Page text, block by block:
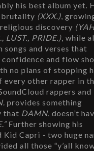
his best album yet.
brutality (XXX.),
discovery
LUST., PRIDE.), while
songs and verses that
and flow
no plans of stopping
every other rapper in
rappers and
provides something
that DAMN. doesn’t
Further showing his
Capri - two huge
all those “y’all